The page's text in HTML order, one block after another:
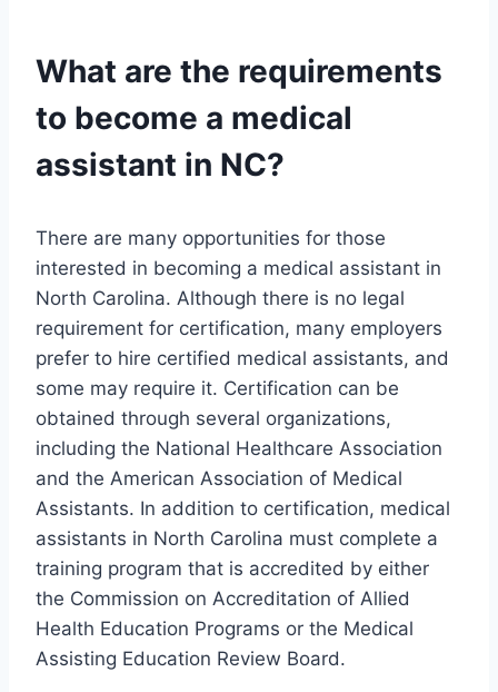
What are the requirements
to become a medical
assistant in NC?
There are many opportunities for those
interested in becoming a medical assistant in
North Carolina. Although there is no legal
requirement for certification, many employers
prefer to hire certified medical assistants, and
some may require it. Certification can be
obtained through several organizations,
including the National Healthcare Association
and the American Association of Medical
Assistants. In addition to certification, medical
assistants in North Carolina must complete a
training program that is accredited by either
the Commission on Accreditation of Allied
Health Education Programs or the Medical
Assisting Education Review Board.